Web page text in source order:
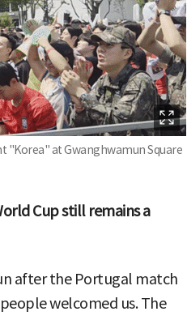
"Korea" at Gwanghwamun Square
Cup still remains a
after the Portugal match
welcomed us. The